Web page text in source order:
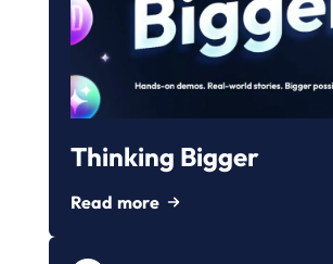
Thinking Bigger
Read more